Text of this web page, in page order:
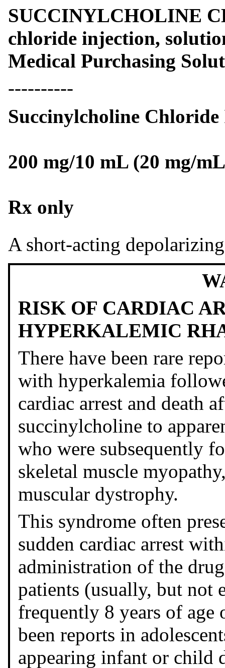
SUCCINYLCHOLINE
chloride injection,
Medical Purchasing
----------
Succinylcholine
200 mg/10 mL (20 mg/
Rx only
A short-acting
RISK OF CARDIAC
HYPERKALEMIC
There have been rare
with hyperkalemia
cardiac arrest and death
succinylcholine to
who were subsequently
skeletal muscle
muscular dystrophy.
This syndrome often
sudden cardiac arrest
administration of the
patients (usually, but not
frequently 8 years of age
been reports in
appearing infant or child